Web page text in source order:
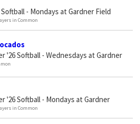
Softball - Mondays at Gardner Field
in Common
'26 Softball - Wednesdays at Gardner
'26 Softball - Mondays at Gardner
in Common